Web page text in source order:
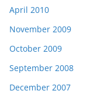
April 2010
November 2009
October 2009
September 2008
December 2007